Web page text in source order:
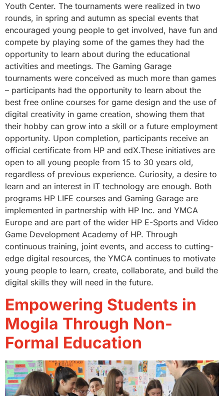
Youth Center. The tournaments were realized in two
rounds, in spring and autumn as special events that
encouraged young people to get involved, have fun and
compete by playing some of the games they had the
opportunity to learn about during the educational
activities and meetings. The Gaming Garage
tournaments were conceived as much more than games
– participants had the opportunity to learn about the
best free online courses for game design and the use of
digital creativity in game creation, showing them that
their hobby can grow into a skill or a future employment
opportunity. Upon completion, participants receive an
official certificate from HP and edX.These initiatives are
open to all young people from 15 to 30 years old,
regardless of previous experience. Curiosity, a desire to
learn and an interest in IT technology are enough. Both
programs HP LIFE courses and Gаming Garage are
implemented in partnership with HP Inc. and YMCA
Europe and are part of the wider HP E-Sports and Video
Game Development Academy of HP. Through
continuous training, joint events, and access to cutting-
edge digital resources, the YMCA continues to motivate
young people to learn, create, collaborate, and build the
digital skills they will need in the future.
Empowering Students in
Mogila Through Non-
Formal Education